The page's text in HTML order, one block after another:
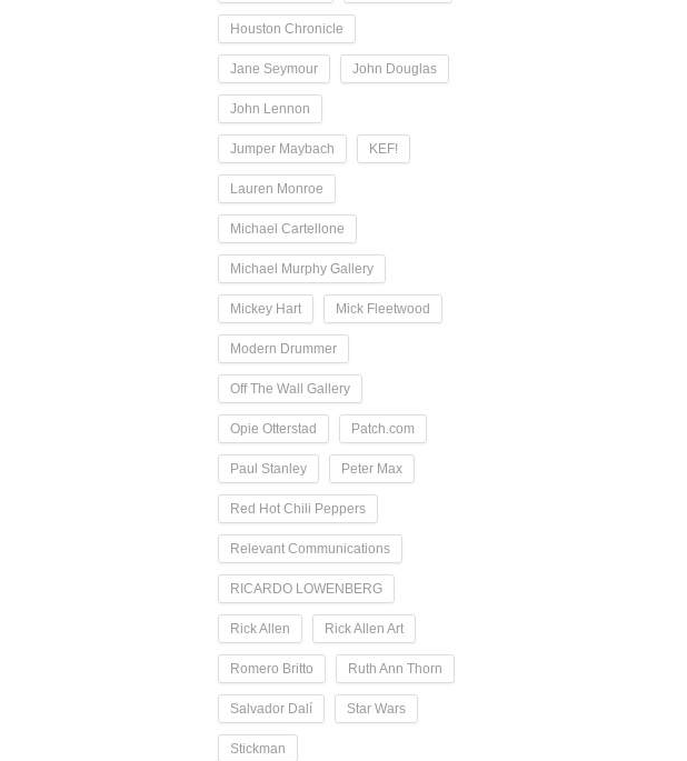
Houston Chronicle
Jane Seymour John Douglas
John Lennon
Jumper Maybach KEF!
Lauren Monroe
Michael Cartellone
Michael Murphy Gallery
Mickey Hart Mick Fleetwood
Modern Drummer
Off The Wall Gallery
Opie Otterstad Patch.com
Paul Stanley Peter Max
Red Hot Chili Peppers
Relevant Communications
RICARDO LOWENBERG
Rick Allen Rick Allen Art
Romero Britto Ruth Ann Thorn
Salvador Dalí Star Wars
Stickman